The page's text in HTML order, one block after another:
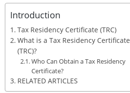
Introduction
Tax Residency Certificate (TRC)
What is a Tax Residency Certificate
(TRC)?
Who Can Obtain a Tax Residency
Certificate?
RELATED ARTICLES